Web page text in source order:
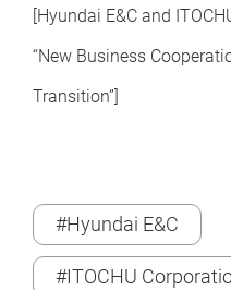
[Hyundai E&C and
“New Business
Transition”
#Hyundai E&C
#ITOCHU